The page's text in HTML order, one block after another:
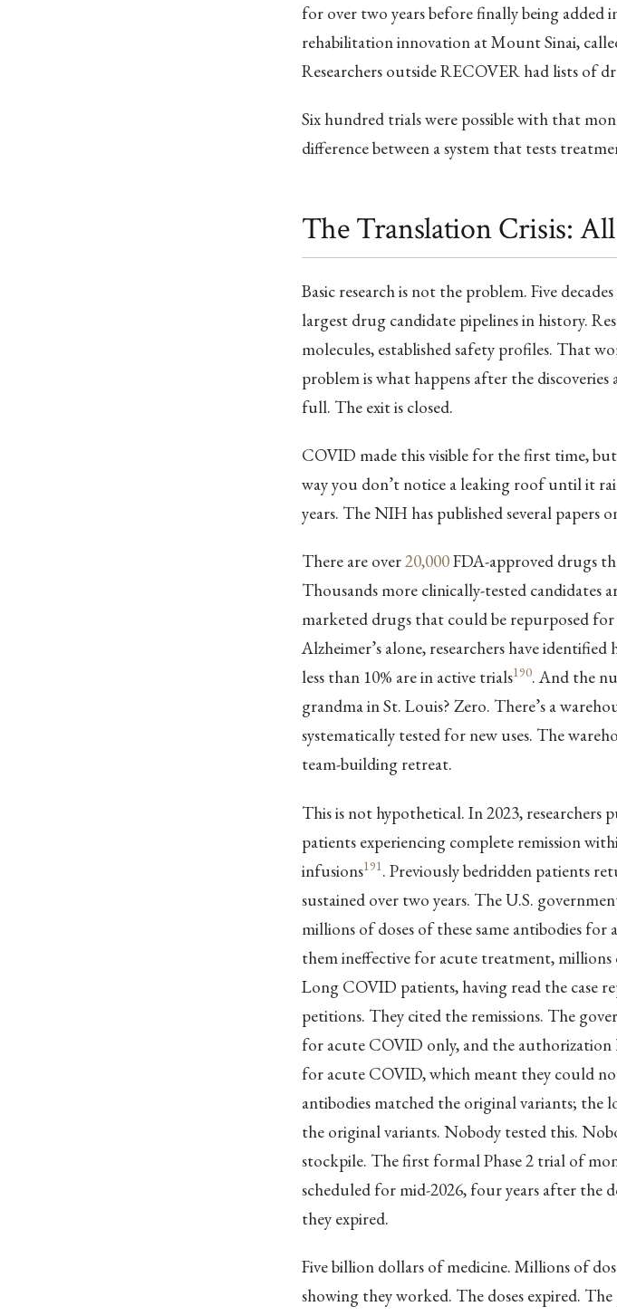
for over two years before finally being
rehabilitation innovation at Mount Sinai,
Researchers outside RECOVER had lists of
Six hundred trials were possible with that
difference between a system that tests
The Translation Crisis:
Basic research is not the problem. Five
largest drug candidate pipelines in history.
molecules, established safety profiles. That
problem is what happens after the
full. The exit is closed.
COVID made this visible for the first time,
way you don’t notice a leaking roof until it
years. The NIH has published several papers
There are over20,000FDA-approved drugs
Thousands more clinically-tested candidates
marketed drugs that could be repurposed for
Alzheimer’s alone, researchers have
less than 10% are in active trials190. And the
grandma in St. Louis? Zero. There’s a
systematically tested for new uses. The
team-building retreat.
This is not hypothetical. In 2023, researchers
patients experiencing complete remission
infusions191 . Previously bedridden patients
sustained over two years. The U.S.
millions of doses of these same antibodies
them ineffective for acute treatment, millions
Long COVID patients, having read the case
petitions. They cited the remissions. The
for acute COVID only, and the authorization
for acute COVID, which meant they could
antibodies matched the original variants; the
the original variants. Nobody tested this.
stockpile. The first formal Phase 2 trial of
scheduled for mid-2026, four years after the
they expired.
Five billion dollars of medicine. Millions of
showing they worked. The doses expired.